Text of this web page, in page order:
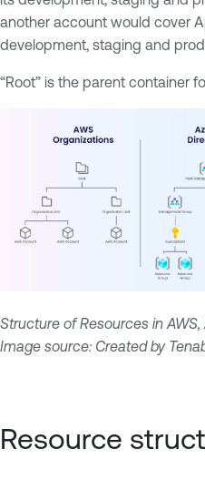
another account would cover
development, staging and
“Root” is the parent container
Structure of Resources in AWS,
Image source: Created by
Resource